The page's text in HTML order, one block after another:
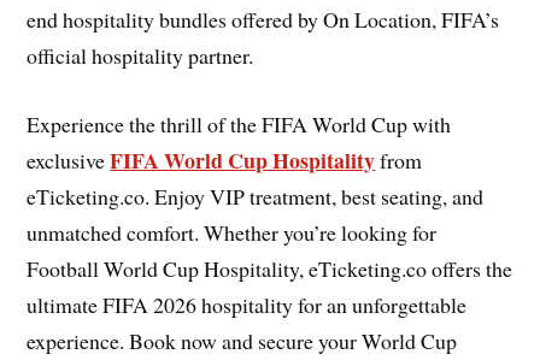
end hospitality bundles offered by On Location, FIFA’s
official hospitality partner.
Experience the thrill of the FIFA World Cup with
exclusiveFIFA World Cup Hospitalityfrom
eTicketing.co. Enjoy VIP treatment, best seating, and
unmatched comfort. Whether you’re looking for
Football World Cup Hospitality, eTicketing.co offers the
ultimate FIFA 2026 hospitality for an unforgettable
experience. Book now and secure your World Cup